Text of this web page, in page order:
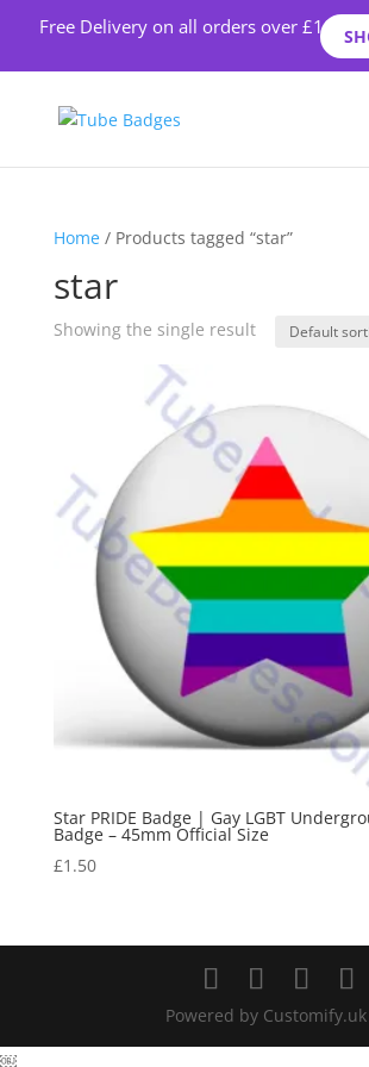
Free Delivery on all orders over £10
Home/ Products tagged “star”
star
Showing the single result
Star PRIDE Badge | Gay LGBT
Badge – 45mm Official Size
£1.50
Powered by Customify.uk
￼